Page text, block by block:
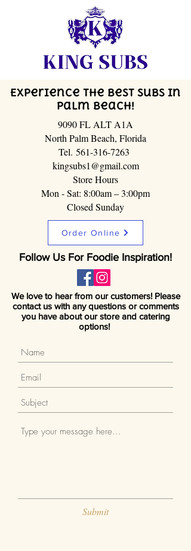
9090 FL ALT A1A
North Palm Beach, Florida
Tel. 561-316-7263
kingsubs1@gmail.com
Store Hours
Mon - Sat: 8:00am – 3:00pm
Closed Sunday
Submit
We love to hear from our customers! Please
contact us with any questions or comments
you have about our store and catering
options!
Follow Us For Foodie Inspiration!
Experience the Best Subs in
Palm Beach!
Order Online